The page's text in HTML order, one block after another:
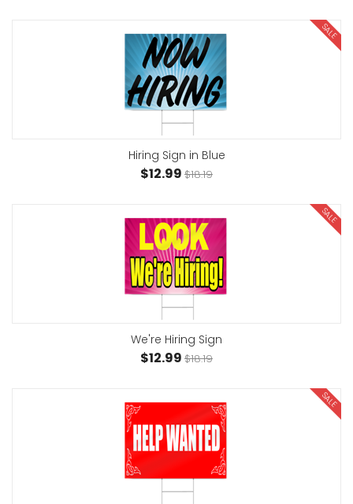
SALE
Hiring Sign in Blue
$12.99 $18.19
SALE
We're Hiring Sign
$12.99 $18.19
SALE